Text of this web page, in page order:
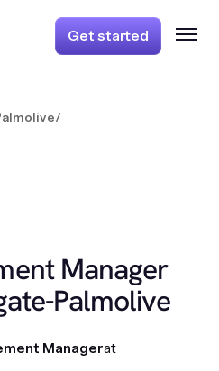
Get started
/
Manager
Palmolive
Managerat